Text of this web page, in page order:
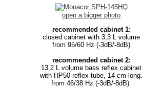
open a bigger photo
recommended cabinet 1:
closed cabinet with 3,3 L volume
from 95/60 Hz (-3dB/-8dB)
recommended cabinet 2:
13,2 L volume bass reflex cabinet
with HP50 reflex tube, 14 cm long.
from 46/38 Hz (-3dB/-8dB).